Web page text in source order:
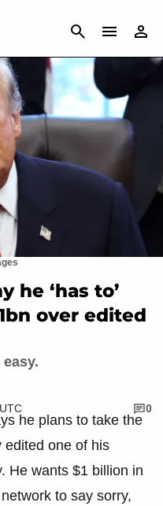
CANCEL
he ‘has to’
over edited
0
he plans to take the
edited one of his
He wants $1 billion in
to say sorry,